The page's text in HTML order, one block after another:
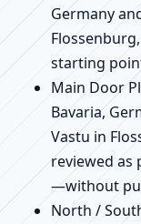
Germany
starting
Main Door
Bavaria,
Vastu in
reviewed
—without
North /